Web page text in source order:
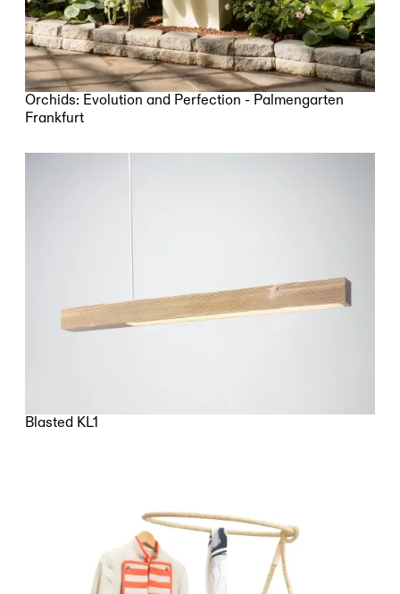
Orchids: Evolution and Perfection - Palmengarten
Frankfurt
Blasted KL1